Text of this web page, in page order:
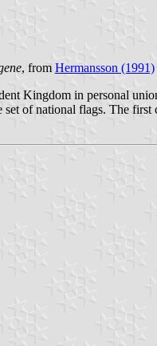
, from Hermansson (1991)
Kingdom in personal
of national flags. The